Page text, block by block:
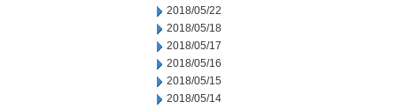
2018/05/22
2018/05/18
2018/05/17
2018/05/16
2018/05/15
2018/05/14